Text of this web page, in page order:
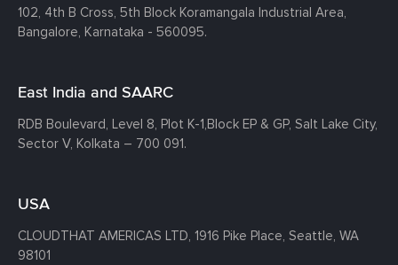
102, 4th B Cross, 5th Block Koramangala Industrial Area,
Bangalore, Karnataka - 560095.
East India and SAARC
RDB Boulevard, Level 8, Plot K-1,Block EP & GP, Salt Lake City,
Sector V, Kolkata – 700 091.
USA
CLOUDTHAT AMERICAS LTD, 1916 Pike Place, Seattle, WA
98101